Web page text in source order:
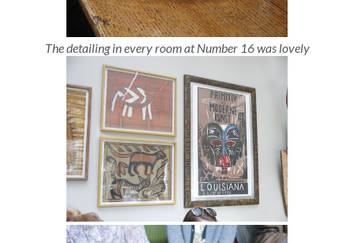
The detailing in every room at Number 16 was lovely